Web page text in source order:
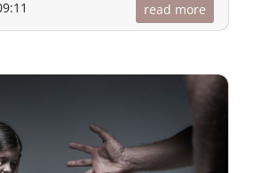
read more